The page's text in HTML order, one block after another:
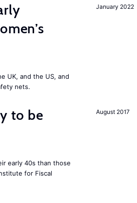
January 2022
UK, and the US, and
nets.
August 2017
to be
early 40s than those
for Fiscal